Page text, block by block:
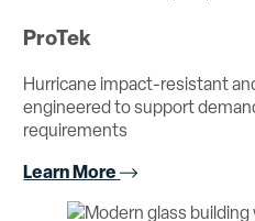
ProTek
Hurricane impact-resistant
engineered to support
requirements
Learn More